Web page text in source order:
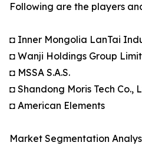
Following are the players
◘ Inner Mongolia LanTai
◘ Wanji Holdings Group
◘ MSSA S.A.S.
◘ Shandong Moris Tech Co.,
◘ American Elements
Market Segmentation